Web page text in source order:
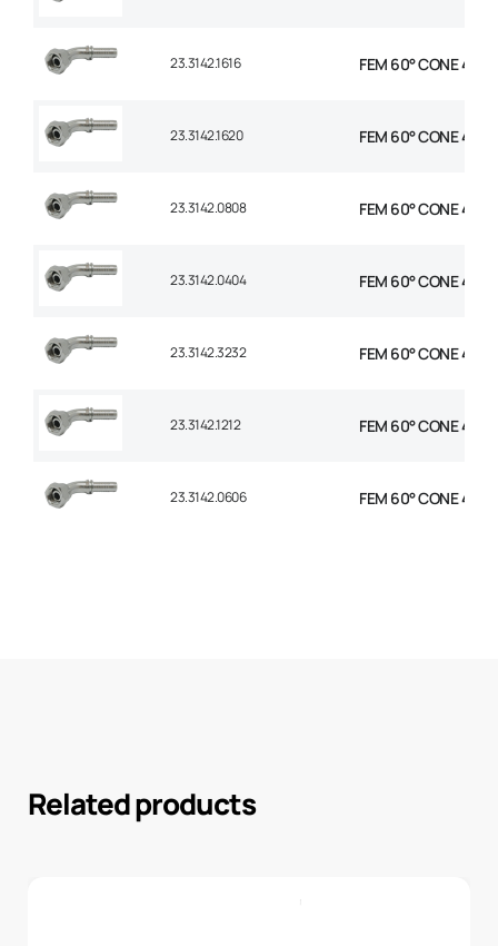
23.3142.1616 FEM 60° CONE 45°
23.3142.1620 FEM 60° CONE 45°
23.3142.0808 FEM 60° CONE 45°
23.3142.0404 FEM 60° CONE 45°
23.3142.3232 FEM 60° CONE 45°
23.3142.1212 FEM 60° CONE 45°
23.3142.0606 FEM 60° CONE 45°
Related products